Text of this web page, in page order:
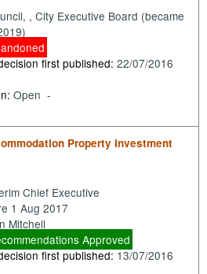
, City Executive Board (became
first published:22/07/2016
Open -
Property Investment
Chief Executive
1 Aug 2017
Mitchell
Approved
first published:13/07/2016